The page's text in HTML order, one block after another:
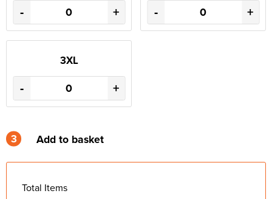
- + - +
3XL
- +
3 Add to basket
Total Items